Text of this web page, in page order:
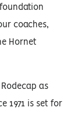
coaches,
Hornet
as
1971 is set for